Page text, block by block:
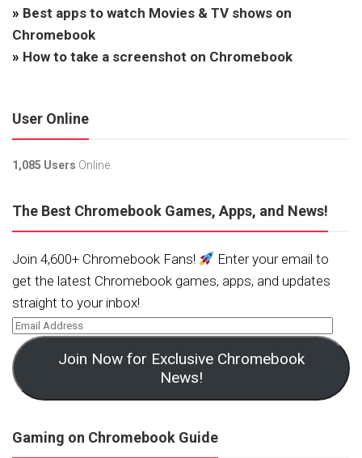
» Best apps to watch Movies & TV shows on
Chromebook
» How to take a screenshot on Chromebook
User Online
1,085 Users Online.
The Best Chromebook Games, Apps, and News!
Join 4,600+ Chromebook Fans!
Enter your email to
get the latest Chromebook games, apps, and updates
straight to your inbox!
Join Now for Exclusive Chromebook
News!
Gaming on Chromebook Guide